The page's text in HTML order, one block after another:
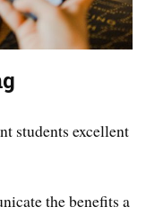
students excellent
the benefits a